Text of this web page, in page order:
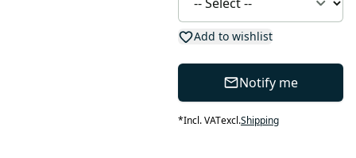
Add to wishlist
Notify me
*Incl. VATexcl.Shipping